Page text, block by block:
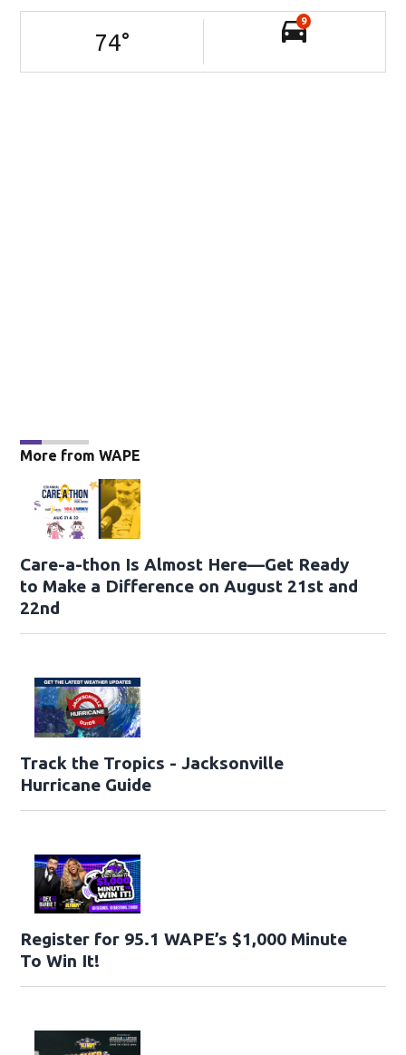
74°
9
More from WAPE
Care-a-thon Is Almost Here—Get Ready
to Make a Difference on August 21st and
22nd
Track the Tropics - Jacksonville
Hurricane Guide
Register for 95.1 WAPE’s $1,000 Minute
To Win It!